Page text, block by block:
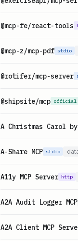
@mcp-fe/react-tools
@mcp-z/mcp-pdf stdio
@rotifer/mcp-server
@shipsite/mcp official
A Christmas Carol
A-Share MCP stdio
A11y MCP Server http
A2A Audit Logger MCP
A2A Client MCP